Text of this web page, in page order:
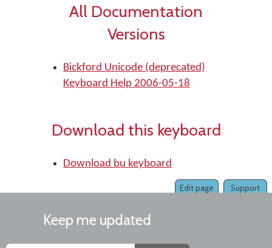
All Documentation
Versions
Bickford Unicode (deprecated)
Keyboard Help 2006-05-18
Download this keyboard
Download bu keyboard
Support
Edit page
Keep me updated